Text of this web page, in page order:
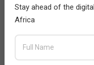
Stay ahead of the
Africa